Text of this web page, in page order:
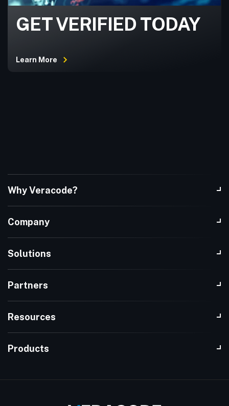
GET VERIFIED TODAY
Learn More
Why Veracode?
Company
Solutions
Partners
Resources
Products